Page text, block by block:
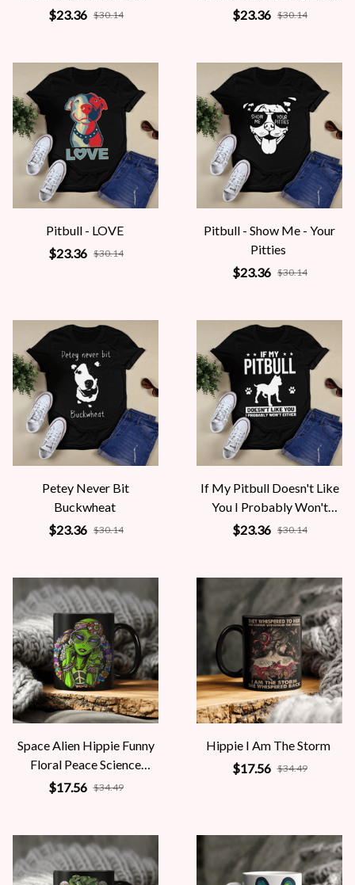
$23.36 $30.14
$23.36 $30.14
Pitbull - LOVE
$23.36 $30.14
Pitbull - Show Me - Your
Pitties
$23.36 $30.14
Petey Never Bit
Buckwheat
$23.36 $30.14
If My Pitbull Doesn't Like
You I Probably Won't
Either
$23.36 $30.14
Space Alien Hippie Funny
Floral Peace Science
Fiction Women
$17.56 $34.49
Hippie I Am The Storm
$17.56 $34.49